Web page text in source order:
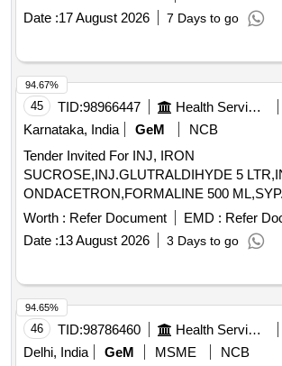
Date :17 August 2026 7 Days to go
45 TID:98966447 Health Services/equipments
Karnataka, India
GeM
NCB
Tender Invited For INJ, IRON
SUCROSE,INJ.GLUTRALDIHYDE 5
ONDACETRON,FORMALINE 500 ML,SYP.
CETRIZNE,SYP. SALBU Quantity: 7425
Worth : Refer Document EMD : Refer
Date :13 August 2026 3 Days to go
94.67%
46 TID:98786460 Health Services/equipments
Delhi, India
GeM MSME
NCB
94.65%